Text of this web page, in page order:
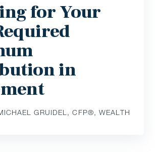
for Your
in
GRUIDEL, CFP®, WEALTH